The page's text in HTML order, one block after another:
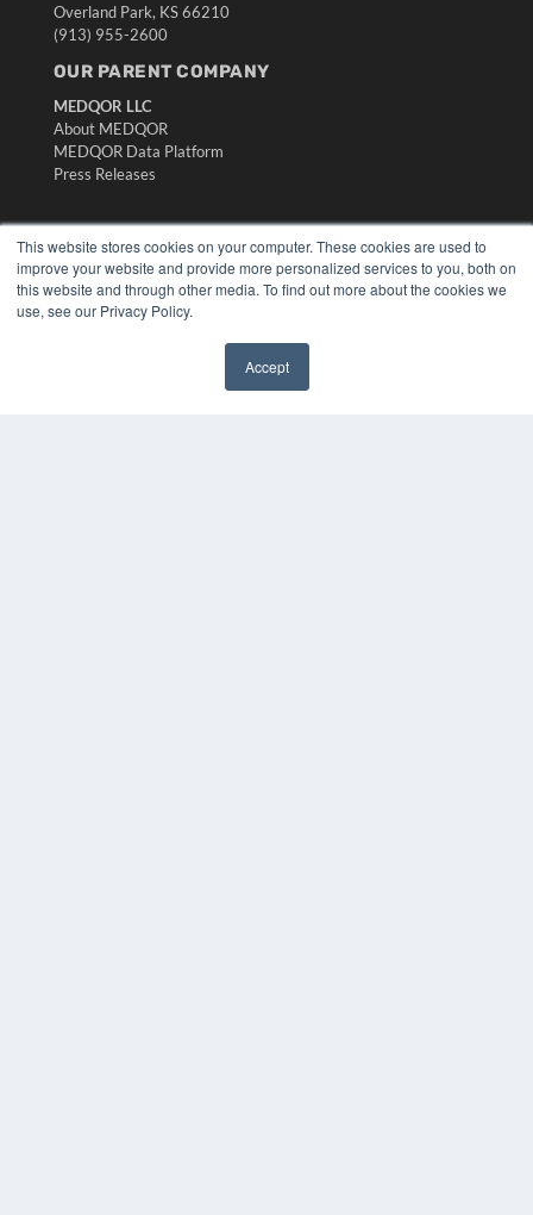
This website stores cookies on your computer. These cookies are used to
improve your website and provide more personalized services to you, both on
this website and through other media. To find out more about the cookies we
use, see our Privacy Policy.
Accept
Overland Park, KS 66210
(913) 955-2600
OUR PARENT COMPANY
MEDQOR LLC
About MEDQOR
MEDQOR Data Platform
Press Releases
KEY RESOURCES
Digital Edition
Podcasts
Webinars